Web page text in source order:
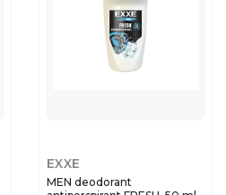
EXXE
MEN deodorant